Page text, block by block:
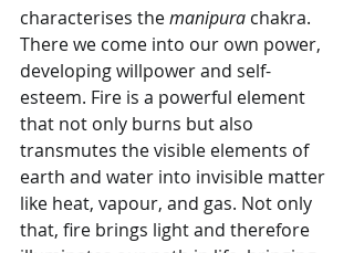
characterises the manipura chakra.
There we come into our own power,
developing willpower and self-
esteem. Fire is a powerful element
that not only burns but also
transmutes the visible elements of
earth and water into invisible matter
like heat, vapour, and gas. Not only
that, fire brings light and therefore